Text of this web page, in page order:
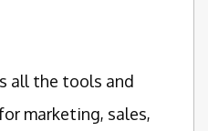
all the tools and
marketing, sales,